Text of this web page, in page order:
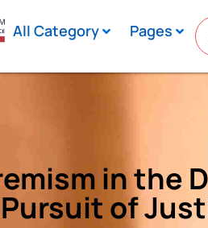
All Category Pages
in the
of